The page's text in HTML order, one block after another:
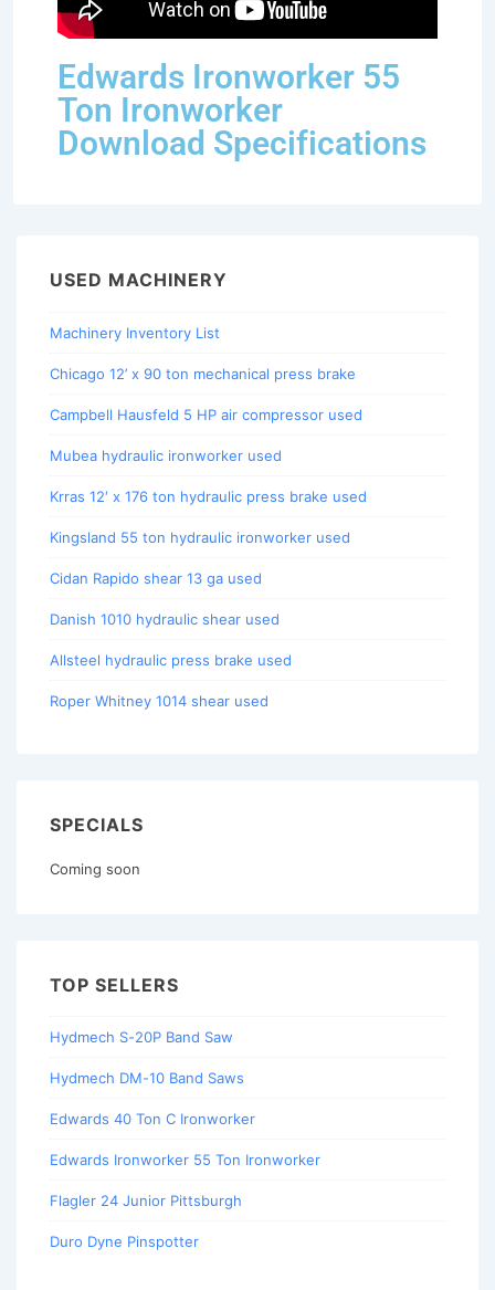
Edwards Ironworker 55
Ton Ironworker
Download Specifications
USED MACHINERY
Machinery Inventory List
Chicago 12’ x 90 ton mechanical press brake
Campbell Hausfeld 5 HP air compressor used
Mubea hydraulic ironworker used
Krras 12′ x 176 ton hydraulic press brake used
Kingsland 55 ton hydraulic ironworker used
Cidan Rapido shear 13 ga used
Danish 1010 hydraulic shear used
Allsteel hydraulic press brake used
Roper Whitney 1014 shear used
SPECIALS
Coming soon
TOP SELLERS
Hydmech S-20P Band Saw
Hydmech DM-10 Band Saws
Edwards 40 Ton C Ironworker
Edwards Ironworker 55 Ton Ironworker
Flagler 24 Junior Pittsburgh
Duro Dyne Pinspotter